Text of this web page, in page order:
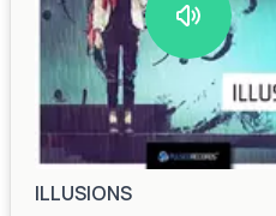
ILLUSIONS